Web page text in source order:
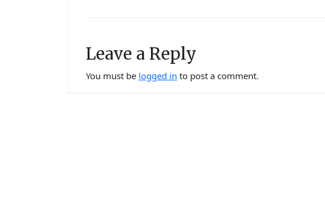
Leave a Reply
You must be logged in to post a comment.